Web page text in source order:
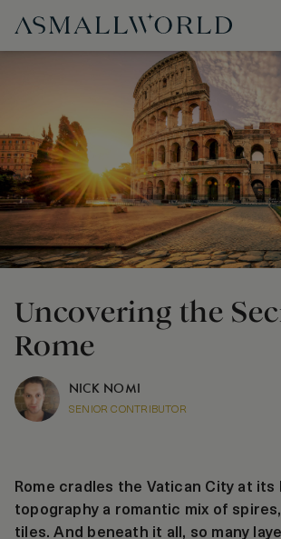
Uncovering the
Rome
NICK NOMI
SENIOR CONTRIBUTOR
Rome cradles the Vatican City at its
topography a romantic mix of
tiles. And beneath it all, so many